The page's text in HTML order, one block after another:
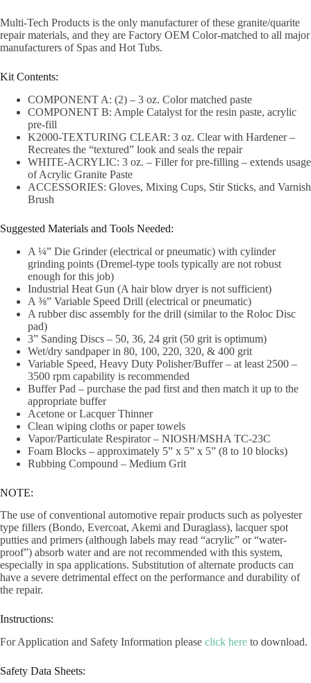
Multi-Tech Products is the only manufacturer of these granite/quarite
repair materials, and they are Factory OEM Color-matched to all major
manufacturers of Spas and Hot Tubs.
Kit Contents:
COMPONENT A: (2) – 3 oz. Color matched paste
COMPONENT B: Ample Catalyst for the resin paste, acrylic
pre-fill
K2000-TEXTURING CLEAR: 3 oz. Clear with Hardener –
Recreates the “textured” look and seals the repair
WHITE-ACRYLIC: 3 oz. – Filler for pre-filling – extends usage
of Acrylic Granite Paste
ACCESSORIES: Gloves, Mixing Cups, Stir Sticks, and Varnish
Brush
Suggested Materials and Tools Needed:
A ¼” Die Grinder (electrical or pneumatic) with cylinder
grinding points (Dremel-type tools typically are not robust
enough for this job)
Industrial Heat Gun (A hair blow dryer is not sufficient)
A ⅜” Variable Speed Drill (electrical or pneumatic)
A rubber disc assembly for the drill (similar to the Roloc Disc
pad)
3” Sanding Discs – 50, 36, 24 grit (50 grit is optimum)
Wet/dry sandpaper in 80, 100, 220, 320, & 400 grit
Variable Speed, Heavy Duty Polisher/Buffer – at least 2500 –
3500 rpm capability is recommended
Buffer Pad – purchase the pad first and then match it up to the
appropriate buffer
Acetone or Lacquer Thinner
Clean wiping cloths or paper towels
Vapor/Particulate Respirator – NIOSH/MSHA TC-23C
Foam Blocks – approximately 5” x 5” x 5” (8 to 10 blocks)
Rubbing Compound – Medium Grit
NOTE:
The use of conventional automotive repair products such as polyester
type fillers (Bondo, Evercoat, Akemi and Duraglass), lacquer spot
putties and primers (although labels may read “acrylic” or “water-
proof”) absorb water and are not recommended with this system,
especially in spa applications. Substitution of alternate products can
have a severe detrimental effect on the performance and durability of
the repair.
Instructions:
For Application and Safety Information please click here to download.
Safety Data Sheets: